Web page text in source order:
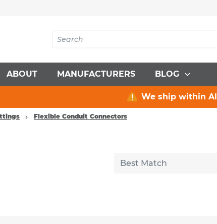
ABOUT MANUFACTURERS BLOG
We ship within
Flexible Conduit Connectors